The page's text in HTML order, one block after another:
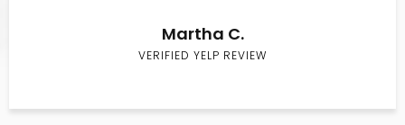
Martha C.
VERIFIED YELP REVIEW